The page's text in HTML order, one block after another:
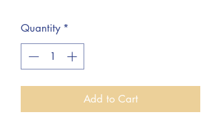
Quantity *
Add to Cart